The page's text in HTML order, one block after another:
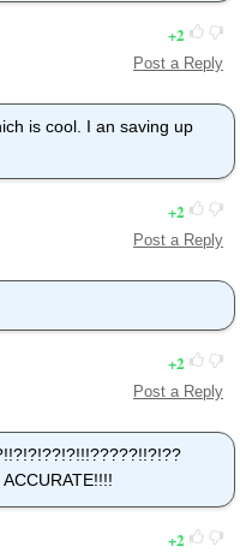
2
Post a Reply
is cool. I an saving up
2
Post a Reply
2
Post a Reply
2